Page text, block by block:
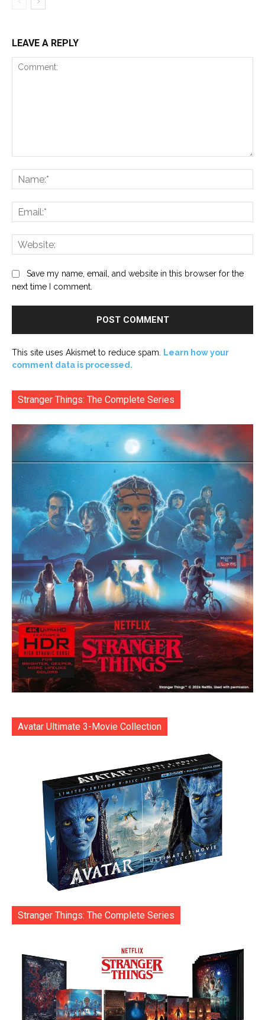
LEAVE A REPLY
Save my name, email, and website in this browser for the
next time I comment.
This site uses Akismet to reduce spam.
Learn how your
comment data is processed.
Stranger Things: The Complete Series
Avatar Ultimate 3-Movie Collection
Stranger Things: The Complete Series